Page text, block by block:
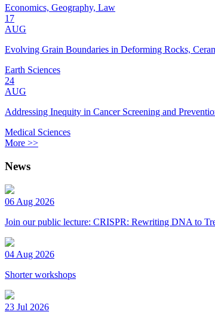
Economics, Geography, Law
17
AUG
Evolving Grain Boundaries in Deforming Rocks,
Earth Sciences
24
AUG
Addressing Inequity in Cancer Screening and
Medical Sciences
More >>
News
06 Aug 2026
Join our public lecture: CRISPR: Rewriting DNA to
04 Aug 2026
Shorter workshops
23 Jul 2026